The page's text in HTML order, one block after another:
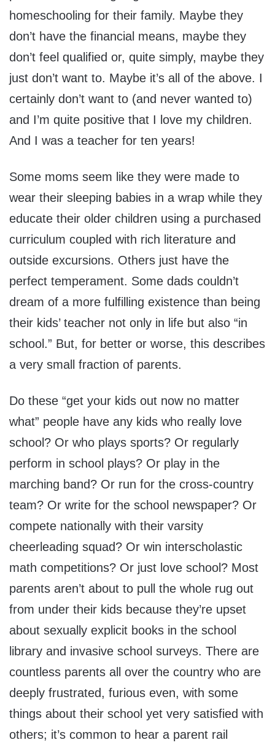
homeschooling for their family. Maybe they
don’t have the financial means, maybe they
don’t feel qualified or, quite simply, maybe they
just don’t want to. Maybe it’s all of the above. I
certainly don’t want to (and never wanted to)
and I’m quite positive that I love my children.
And I was a teacher for ten years!
Some moms seem like they were made to
wear their sleeping babies in a wrap while they
educate their older children using a purchased
curriculum coupled with rich literature and
outside excursions. Others just have the
perfect temperament. Some dads couldn’t
dream of a more fulfilling existence than being
their kids’ teacher not only in life but also “in
school.” But, for better or worse, this describes
a very small fraction of parents.
Do these “get your kids out now no matter
what” people have any kids who really love
school? Or who plays sports? Or regularly
perform in school plays? Or play in the
marching band? Or run for the cross-country
team? Or write for the school newspaper? Or
compete nationally with their varsity
cheerleading squad? Or win interscholastic
math competitions? Or just love school? Most
parents aren’t about to pull the whole rug out
from under their kids because they’re upset
about sexually explicit books in the school
library and invasive school surveys. There are
countless parents all over the country who are
deeply frustrated, furious even, with some
things about their school yet very satisfied with
others; it’s common to hear a parent rail